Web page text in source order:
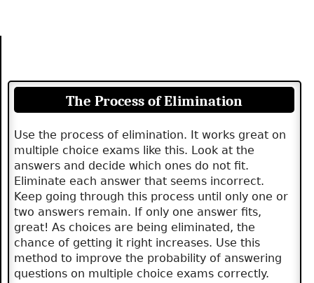
The Process of Elimination
Use the process of elimination. It works great on
multiple choice exams like this. Look at the
answers and decide which ones do not fit.
Eliminate each answer that seems incorrect.
Keep going through this process until only one or
two answers remain. If only one answer fits,
great! As choices are being eliminated, the
chance of getting it right increases. Use this
method to improve the probability of answering
questions on multiple choice exams correctly.